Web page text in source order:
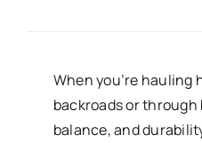
When you’re hauling
backroads or
balance, and